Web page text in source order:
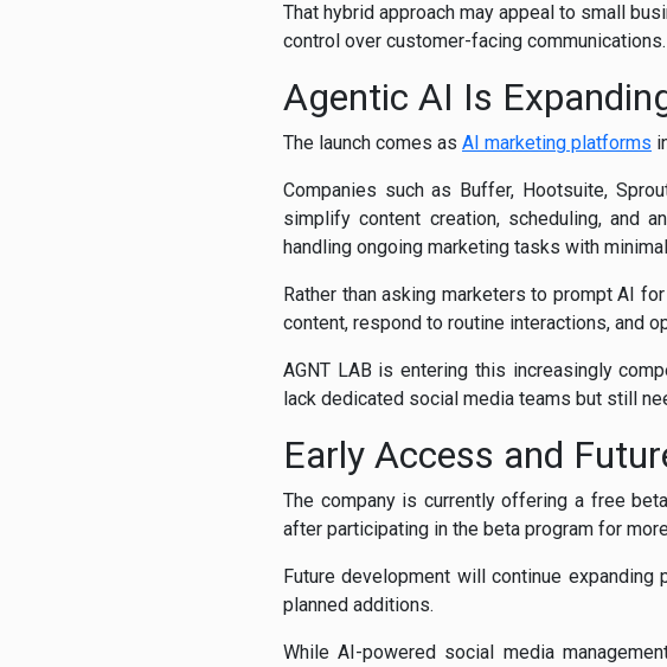
That hybrid approach may appeal to small
control over customer-facing communications.
Agentic AI Is
The launch comes as AI marketing platforms
Companies such as Buffer, Hootsuite,
simplify content creation, scheduling, and
handling ongoing marketing tasks with
Rather than asking marketers to prompt AI
content, respond to routine interactions, and
AGNT LAB is entering this increasingly
lack dedicated social media teams but still
Early Access and
The company is currently offering a free
after participating in the beta program for
Future development will continue
planned additions.
While AI-powered social media